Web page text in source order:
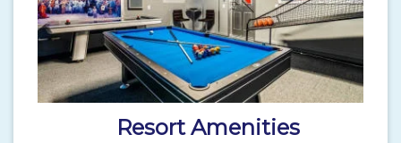
Resort Amenities